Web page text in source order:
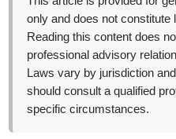
only and does not constitute
Reading this content does
professional advisory
Laws vary by jurisdiction
should consult a qualified
specific circumstances.